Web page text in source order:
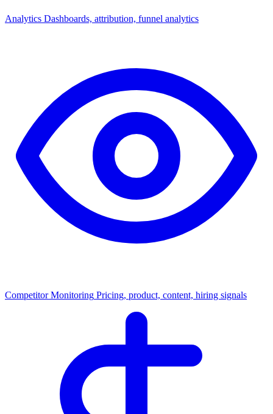
Analytics Dashboards, attribution, funnel analytics
Competitor Monitoring Pricing, product, content, hiring signals